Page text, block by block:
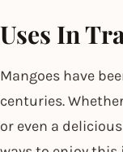
Uses In
Mangoes have
centuries.
or even a